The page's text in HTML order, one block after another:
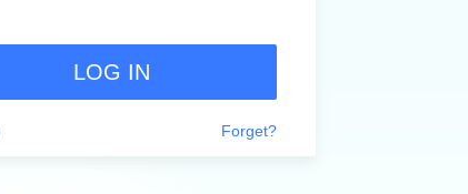
LOG IN
Forget?